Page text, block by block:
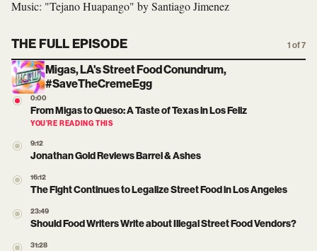
Music: "Tejano Huapango" by Santiago Jimenez
THE FULL EPISODE 1 of 7
Migas, LA's Street Food Conundrum,
#SaveTheCremeEgg
0:00
From Migas to Queso: A Taste of Texas in Los Feliz
YOU’RE READING THIS
9:12
Jonathan Gold Reviews Barrel & Ashes
16:12
The Fight Continues to Legalize Street Food in Los Angeles
23:49
Should Food Writers Write about Illegal Street Food Vendors?
31:28